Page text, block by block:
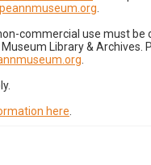
commercial use must be
Library & Archives.
here